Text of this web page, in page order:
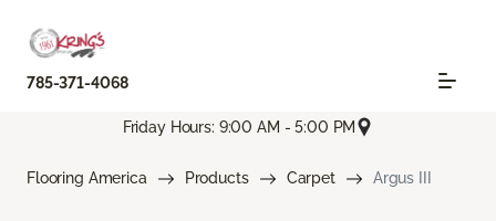
785-371-4068
Friday Hours: 9:00 AM - 5:00 PM
Flooring America Products Carpet Argus III